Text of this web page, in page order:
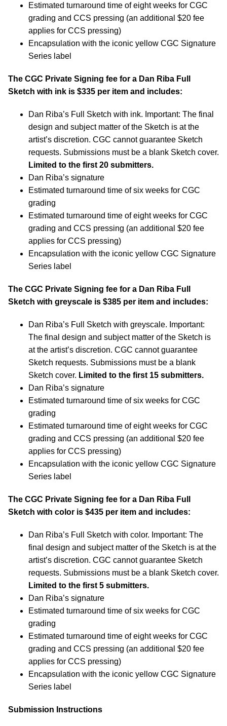
Estimated turnaround time of eight weeks for CGC
grading and CCS pressing (an additional $20 fee
applies for CCS pressing)
Encapsulation with the iconic yellow CGC Signature
Series label
The CGC Private Signing fee for a Dan Riba Full
Sketch with ink is $335 per item and includes:
Dan Riba’s Full Sketch with ink. Important: The final
design and subject matter of the Sketch is at the
artist’s discretion. CGC cannot guarantee Sketch
requests. Submissions must be a blank Sketch cover.
Limited to the first 20 submitters.
Dan Riba’s signature
Estimated turnaround time of six weeks for CGC
grading
Estimated turnaround time of eight weeks for CGC
grading and CCS pressing (an additional $20 fee
applies for CCS pressing)
Encapsulation with the iconic yellow CGC Signature
Series label
The CGC Private Signing fee for a Dan Riba Full
Sketch with greyscale is $385 per item and includes:
Dan Riba’s Full Sketch with greyscale. Important:
The final design and subject matter of the Sketch is
at the artist’s discretion. CGC cannot guarantee
Sketch requests. Submissions must be a blank
Sketch cover. Limited to the first 15 submitters.
Dan Riba’s signature
Estimated turnaround time of six weeks for CGC
grading
Estimated turnaround time of eight weeks for CGC
grading and CCS pressing (an additional $20 fee
applies for CCS pressing)
Encapsulation with the iconic yellow CGC Signature
Series label
The CGC Private Signing fee for a Dan Riba Full
Sketch with color is $435 per item and includes:
Dan Riba’s Full Sketch with color. Important: The
final design and subject matter of the Sketch is at the
artist’s discretion. CGC cannot guarantee Sketch
requests. Submissions must be a blank Sketch cover.
Limited to the first 5 submitters.
Dan Riba’s signature
Estimated turnaround time of six weeks for CGC
grading
Estimated turnaround time of eight weeks for CGC
grading and CCS pressing (an additional $20 fee
applies for CCS pressing)
Encapsulation with the iconic yellow CGC Signature
Series label
Submission Instructions